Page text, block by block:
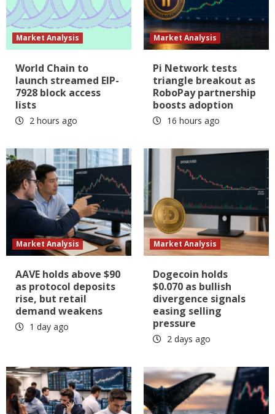
Market Analysis
World Chain to
launch streamed EIP-
7928 block access
lists
2 hours ago
Market Analysis
Pi Network tests
triangle breakout as
RoboPay partnership
boosts adoption
16 hours ago
Market Analysis
AAVE holds above $90
as protocol deposits
rise, but retail
demand weakens
1 day ago
Market Analysis
Dogecoin holds
$0.070 as bullish
divergence signals
easing selling
pressure
2 days ago